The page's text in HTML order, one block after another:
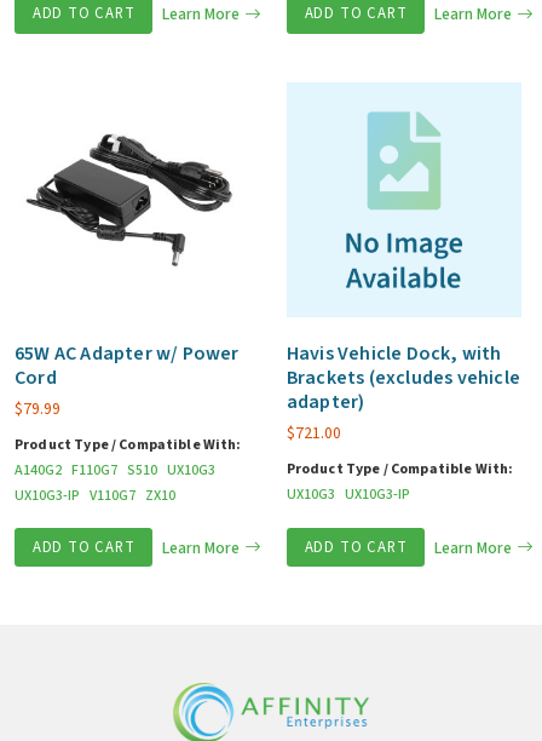
ADD TO CART Learn More ADD TO CART Learn More
65W AC Adapter w/ Power
Cord
$79.99
Product Type / Compatible With:
A140G2 F110G7 S510 UX10G3
UX10G3-IP V110G7 ZX10
ADD TO CART Learn More
Havis Vehicle Dock, with
Brackets (excludes vehicle
adapter)
$721.00
Product Type / Compatible With:
UX10G3 UX10G3-IP
ADD TO CART Learn More